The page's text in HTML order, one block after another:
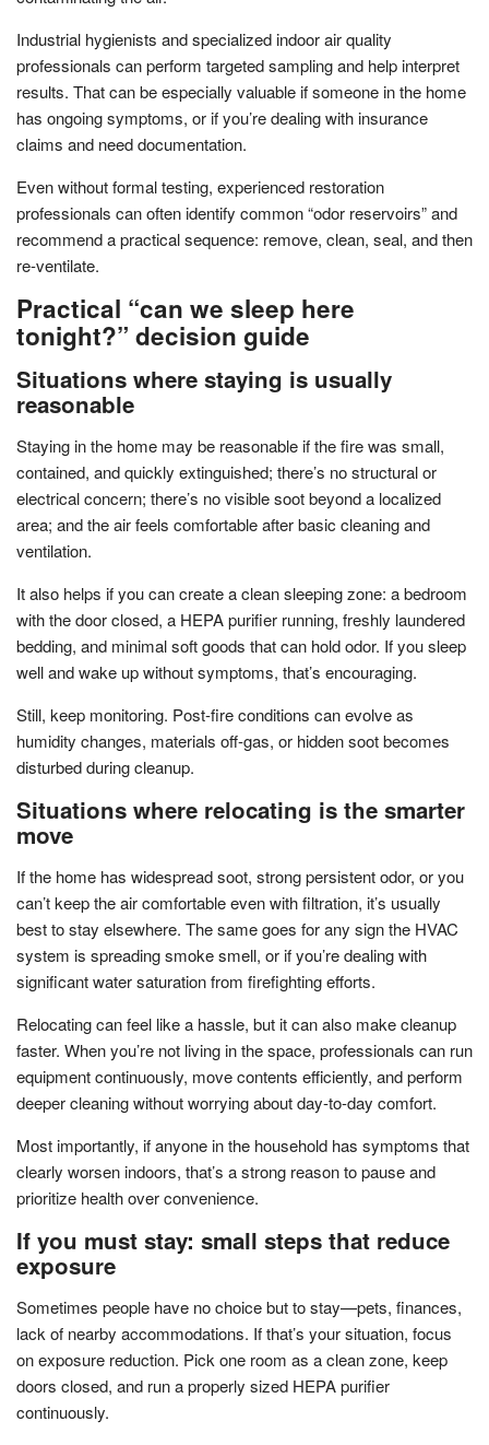
Industrial hygienists and specialized indoor air quality
professionals can perform targeted sampling and help interpret
results. That can be especially valuable if someone in the home
has ongoing symptoms, or if you’re dealing with insurance
claims and need documentation.
Even without formal testing, experienced restoration
professionals can often identify common “odor reservoirs” and
recommend a practical sequence: remove, clean, seal, and then
re-ventilate.
Practical “can we sleep here
tonight?” decision guide
Situations where staying is usually
reasonable
Staying in the home may be reasonable if the fire was small,
contained, and quickly extinguished; there’s no structural or
electrical concern; there’s no visible soot beyond a localized
area; and the air feels comfortable after basic cleaning and
ventilation.
It also helps if you can create a clean sleeping zone: a bedroom
with the door closed, a HEPA purifier running, freshly laundered
bedding, and minimal soft goods that can hold odor. If you sleep
well and wake up without symptoms, that’s encouraging.
Still, keep monitoring. Post-fire conditions can evolve as
humidity changes, materials off-gas, or hidden soot becomes
disturbed during cleanup.
Situations where relocating is the smarter
move
If the home has widespread soot, strong persistent odor, or you
can’t keep the air comfortable even with filtration, it’s usually
best to stay elsewhere. The same goes for any sign the HVAC
system is spreading smoke smell, or if you’re dealing with
significant water saturation from firefighting efforts.
Relocating can feel like a hassle, but it can also make cleanup
faster. When you’re not living in the space, professionals can run
equipment continuously, move contents efficiently, and perform
deeper cleaning without worrying about day-to-day comfort.
Most importantly, if anyone in the household has symptoms that
clearly worsen indoors, that’s a strong reason to pause and
prioritize health over convenience.
If you must stay: small steps that reduce
exposure
Sometimes people have no choice but to stay—pets, finances,
lack of nearby accommodations. If that’s your situation, focus
on exposure reduction. Pick one room as a clean zone, keep
doors closed, and run a properly sized HEPA purifier
continuously.